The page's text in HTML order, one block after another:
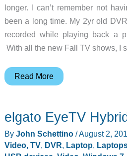
longer. I can’t remember not
been a long time. My 2yr old
recorded while playing back a
With all the new Fall TV shows, I
DirecTV’s
DVR
will
keep
Read More
elgato EyeTV
By John Schettino /August 2,
Video, TV, DVR, Laptop,